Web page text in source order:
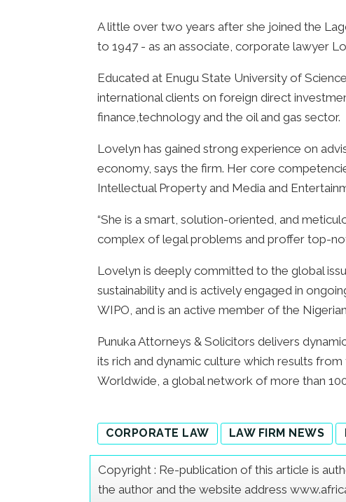
A little over two years after she joined the
to 1947 - as an associate, corporate lawyer
Educated at Enugu State University of
international clients on foreign direct
finance,technology and the oil and gas sector.
Lovelyn has gained strong experience on
economy, says the firm. Her core
Intellectual Property and Media and
“She is a smart, solution-oriented, and
complex of legal problems and proffer top-
Lovelyn is deeply committed to the global
sustainability and is actively engaged in
WIPO, and is an active member of the
Punuka Attorneys & Solicitors delivers
its rich and dynamic culture which results
Worldwide, a global network of more than
CORPORATE LAW LAW FIRM NEWS
Copyright : Re-publication of this article is
the author and the website address